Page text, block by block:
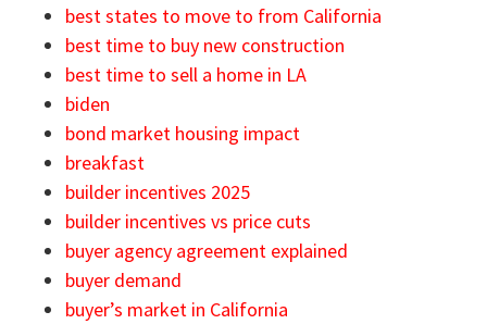
best states to move to from California
best time to buy new construction
best time to sell a home in LA
biden
bond market housing impact
breakfast
builder incentives 2025
builder incentives vs price cuts
buyer agency agreement explained
buyer demand
buyer’s market in California